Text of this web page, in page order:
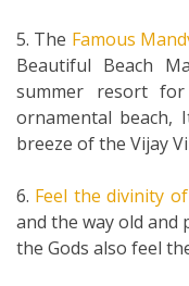
5. The Famous
Beautiful Beach
summer resort
ornamental beach,
breeze of the Vijay
6. Feel the divinity
and the way old and
the Gods also feel